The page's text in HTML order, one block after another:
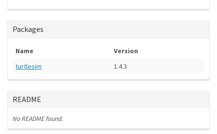
Packages
Name
Version
turtlesim
1.4.3
README
No README found.